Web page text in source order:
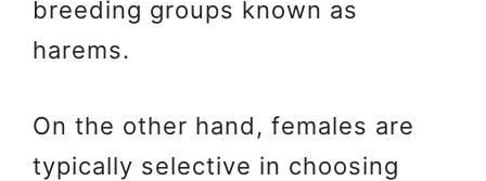
breeding groups known as
harems.
On the other hand, females are
typically selective in choosing